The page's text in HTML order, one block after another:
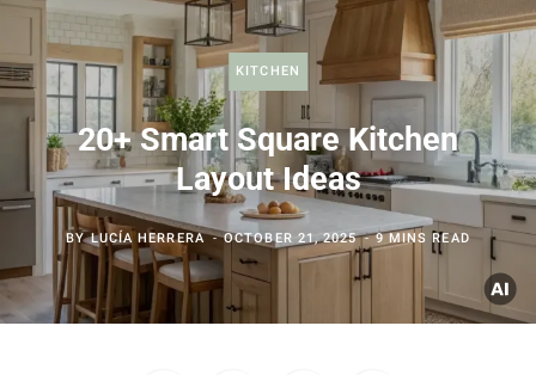
KITCHEN
20+ Smart Square Kitchen
Layout Ideas
BYLUCÍA HERRERA OCTOBER 21, 2025 9 MINS READ